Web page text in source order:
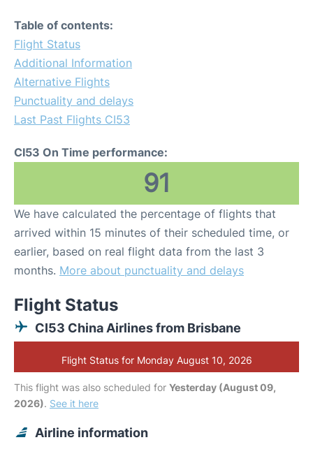
Table of contents:
Flight Status
Additional Information
Alternative Flights
Punctuality and delays
Last Past Flights CI53
CI53 On Time performance:
91
We have calculated the percentage of flights that
arrived within 15 minutes of their scheduled time, or
earlier, based on real flight data from the last 3
months. More about punctuality and delays
Flight Status
CI53 China Airlines from Brisbane
Flight Status for Monday August 10, 2026
This flight was also scheduled for Yesterday (August 09,
2026). See it here
Airline information